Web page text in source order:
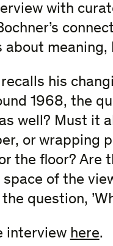
with
about meaning,
his
1968, the
well? Must it
or wrapping
the floor? Are
of the
question,
interview here.